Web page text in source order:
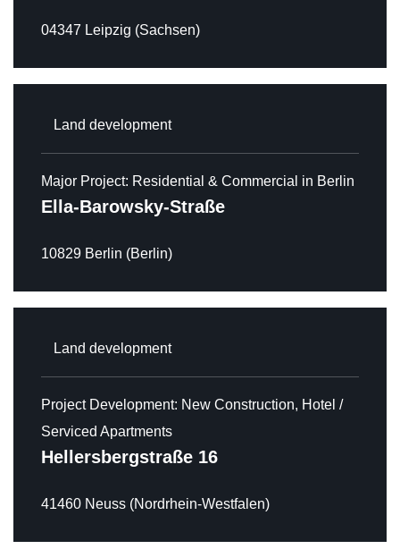
DE EN
04347 Leipzig (Sachsen)
Land development
Major Project: Residential & Commercial in Berlin
Ella-Barowsky-Straße
10829 Berlin (Berlin)
Land development
Project Development: New Construction, Hotel /
Serviced Apartments
Hellersbergstraße 16
41460 Neuss (Nordrhein-Westfalen)